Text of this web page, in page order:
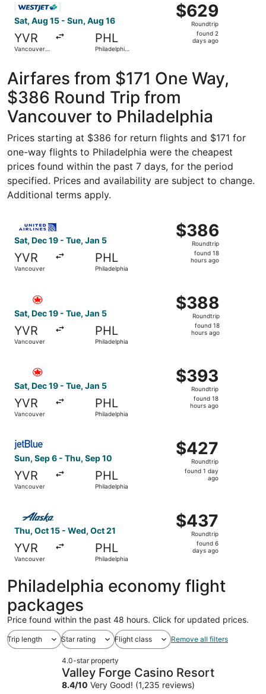
Sat, Aug 15 - Sun, Aug 16
YVR
Vancouver
PHL
Philadelphia
$629
Roundtrip,
found
$629
Roundtrip
found 2
days ago
Airfares from $171 One Way,
$386 Round Trip from
Vancouver to Philadelphia
Prices starting at $386 for return flights and $171 for
one-way flights to Philadelphia were the cheapest
prices found within the past 7 days, for the period
specified. Prices and availability are subject to change.
Additional terms apply.
Sat, Dec 19 - Tue, Jan 5
YVR
Vancouver
PHL
Philadelphia
$386
Roundtrip,
found
$386
Roundtrip
found 18
hours ago
Sat, Dec 19 - Tue, Jan 5
YVR
Vancouver
PHL
Philadelphia
$388
Roundtrip,
found
$388
Roundtrip
found 18
hours ago
Sat, Dec 19 - Tue, Jan 5
YVR
Vancouver
PHL
Philadelphia
$393
Roundtrip,
found
$393
Roundtrip
found 18
hours ago
Sun, Sep 6 - Thu, Sep 10
YVR
Vancouver
PHL
Philadelphia
$427
Roundtrip,
found
$427
Roundtrip
found 1 day
ago
Thu, Oct 15 - Wed, Oct 21
YVR
Vancouver
PHL
Philadelphia
$437
Roundtrip,
found
$437
Roundtrip
found 6
days ago
Philadelphia economy flight
packages
Price found within the past 48 hours. Click for updated prices.
Trip length Star rating Flight class Remove all filters
4.0-star property
Valley Forge Casino Resort
8.4/10 Very Good! (1,235 reviews)